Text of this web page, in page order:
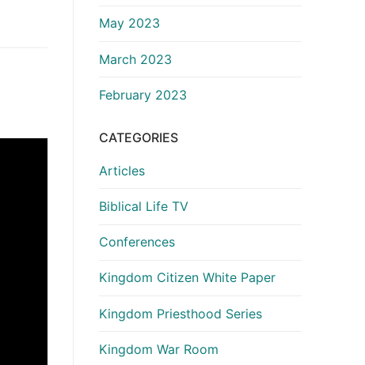
May 2023
March 2023
February 2023
CATEGORIES
Articles
Biblical Life TV
Conferences
Kingdom Citizen White Paper
Kingdom Priesthood Series
Kingdom War Room